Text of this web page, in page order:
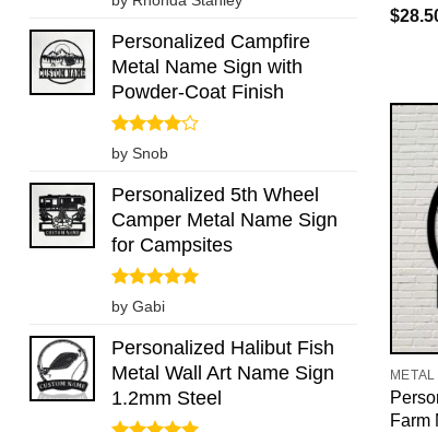
of
5
Personalized Campfire
Metal Name Sign with
Powder-Coat Finish
Rated4
out of 5
by Snob
Personalized 5th Wheel
Camper Metal Name Sign
for Campsites
Rated5
out of 5
by Gabi
Personalized Halibut Fish
Metal Wall Art Name Sign
1.2mm Steel
$
Farm